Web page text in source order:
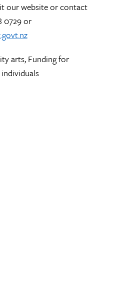
our website or contact
0729 or
arts, Funding for